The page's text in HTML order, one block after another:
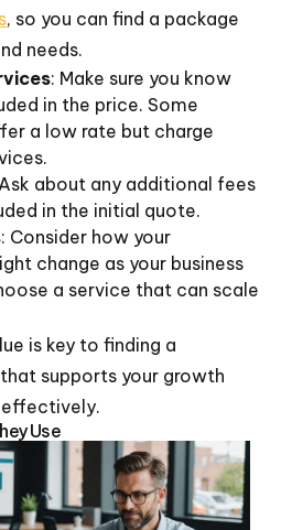
, so you can find a package
needs.
: Make sure you know
in the price. Some
a low rate but charge
about any additional fees
in the initial quote.
: Consider how your
change as your business
a service that can scale
is key to finding a
supports your growth
Use